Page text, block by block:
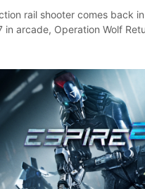
rail shooter comes back in
in arcade, Operation Wolf